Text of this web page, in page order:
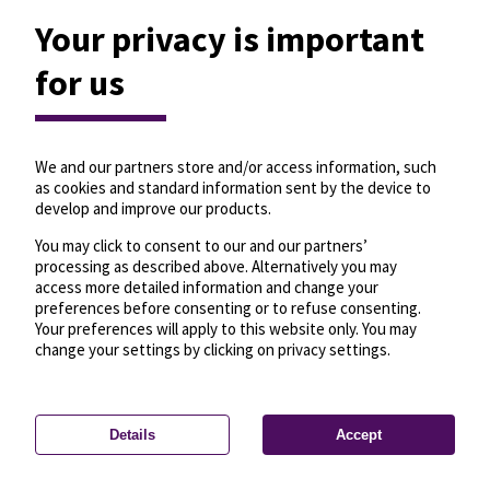
Privacy settings—License—© OpenMapTiles
© OpenStreetMap
Your privacy is important
for us
We and our partners store and/or access information, such
as cookies and standard information sent by the device to
develop and improve our products.
You may click to consent to our and our partners’
processing as described above. Alternatively you may
access more detailed information and change your
preferences before consenting or to refuse consenting.
Your preferences will apply to this website only. You may
change your settings by clicking on privacy settings.
Details Accept